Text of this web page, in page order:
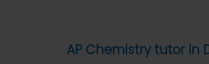
AP Chemistry tutor in